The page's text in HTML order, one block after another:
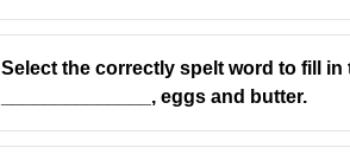
It comes from the Arabic word"al-jabr",
Spice: From Old French and Latin.
Select the correctly spelt word to fill
______________, eggs and butter.